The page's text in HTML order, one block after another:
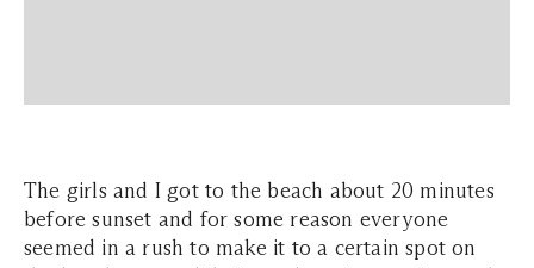
The girls and I got to the beach about 20 minutes
before sunset and for some reason everyone
seemed in a rush to make it to a certain spot on